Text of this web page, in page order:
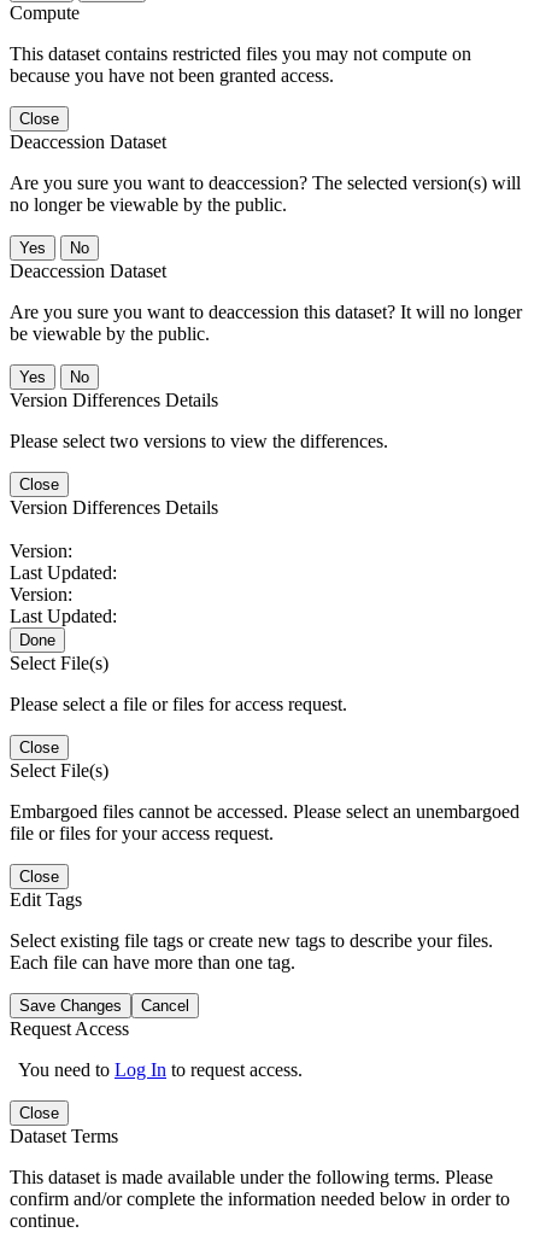
Compute
This dataset contains restricted files you may not compute on
because you have not been granted access.
Close
Deaccession Dataset
Are you sure you want to deaccession? The selected version(s) will
no longer be viewable by the public.
No
Deaccession Dataset
Are you sure you want to deaccession this dataset? It will no longer
be viewable by the public.
No
Version Differences Details
Please select two versions to view the differences.
Close
Version Differences Details
Version:
Last Updated:
Version:
Last Updated:
Done
Select File(s)
Please select a file or files for access request.
Close
Select File(s)
Embargoed files cannot be accessed. Please select an unembargoed
file or files for your access request.
Close
Edit Tags
Select existing file tags or create new tags to describe your files.
Each file can have more than one tag.
Save Changes Cancel
Request Access
You need to Log In to request access.
Close
Dataset Terms
This dataset is made available under the following terms. Please
confirm and/or complete the information needed below in order to
continue.